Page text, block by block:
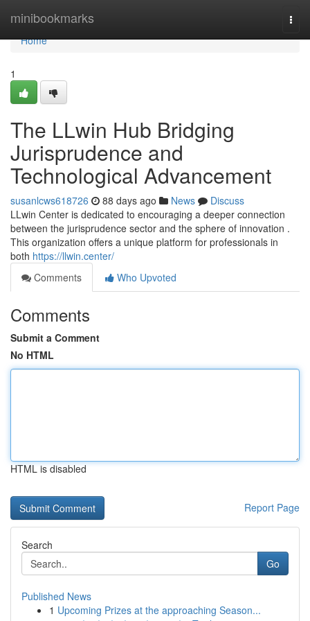
minibookmarks
Home
Home
1
The LLwin Hub Bridging
Jurisprudence and
Technological Advancement
susanlcws618726 88 days ago News
Discuss
LLwin Center is dedicated to encouraging a deeper connection
between the jurisprudence sector and the sphere of innovation .
This organization offers a unique platform for professionals in
both https://llwin.center/
Comments
Who Upvoted
Comments
Submit a Comment
No HTML
HTML is disabled
Report Page
Search
Go
Published News
1 Upcoming Prizes at the approaching Season...